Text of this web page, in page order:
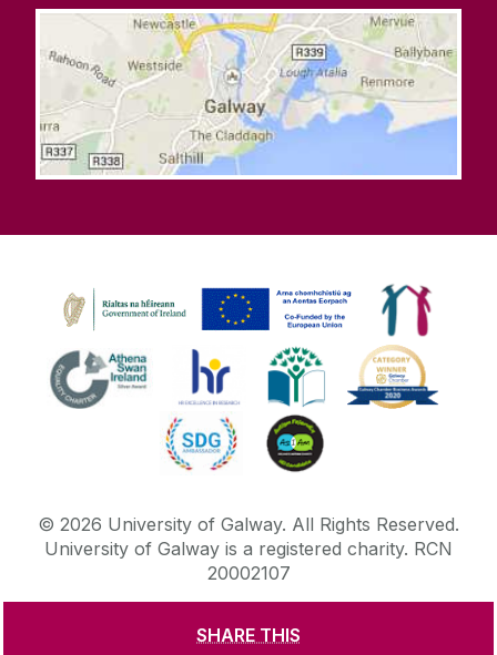
SHARE THIS
© 2026 University of Galway. All Rights Reserved.
University of Galway is a registered charity. RCN
20002107